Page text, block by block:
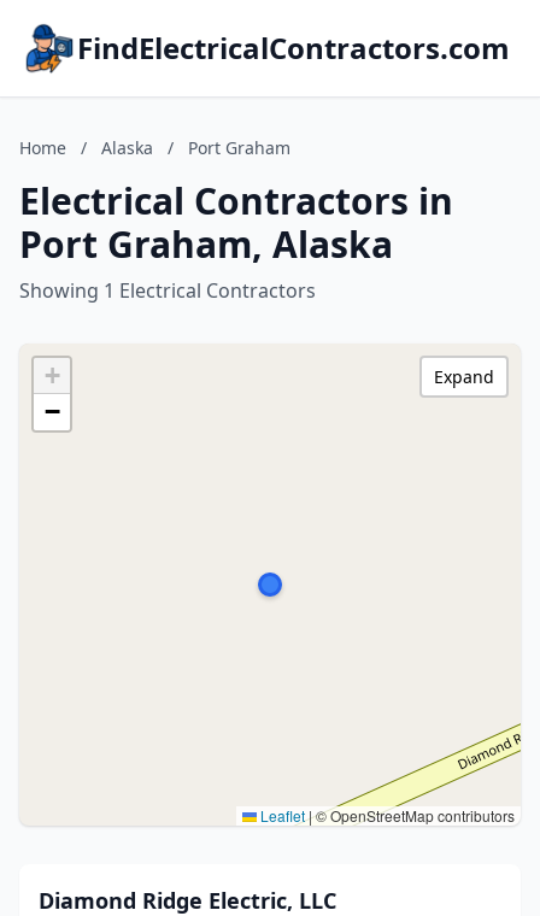
FindElectricalContractors.com
Home / Alaska / Port Graham
Electrical Contractors in
Port Graham, Alaska
Showing 1 Electrical Contractors
+
−
Leaflet|© OpenStreetMap contributors
Expand
Diamond Ridge Electric, LLC